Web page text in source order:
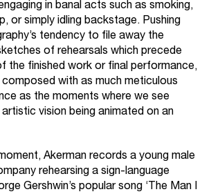
in banal acts such as smoking,
or simply idling backstage. Pushing
tendency to file away the
of rehearsals which precede
the finished work or final performance,
with as much meticulous
as the moments where we see
artistic vision being animated on an
Akerman records a young male
rehearsing a sign-language
Gershwin’s popular song ‘The Man I